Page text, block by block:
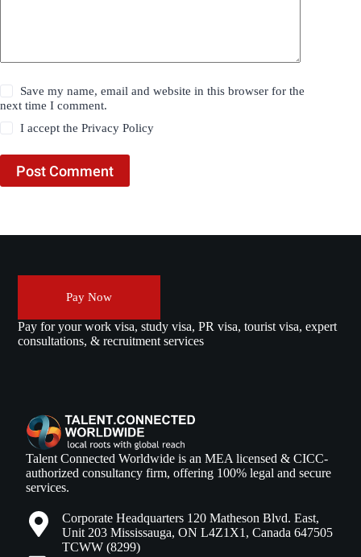
Save my name, email and website in this browser for the
next time I comment.
I accept thePrivacy Policy
Post Comment
Pay Now
Pay for your work visa, study visa, PR visa, tourist visa, expert
consultations, & recruitment services
Talent Connected Worldwide is an MEA licensed & CICC-
authorized consultancy firm, offering 100% legal and secure
services.
Corporate Headquarters 120 Matheson Blvd. East,
Unit 203 Mississauga, ON L4Z1X1, Canada 647505
TCWW (8299)